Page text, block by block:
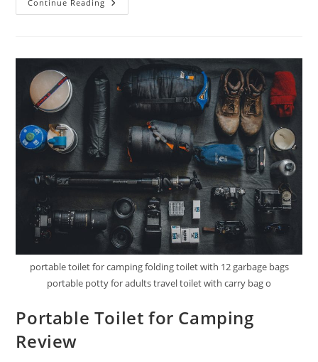
Continue Reading
Retractable
portable toilet for camping folding toilet with 12 garbage bags
portable potty for adults travel toilet with carry bag o
Portable Toilet for Camping
Review